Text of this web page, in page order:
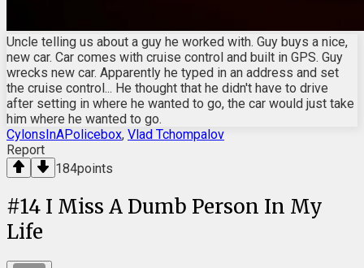
Uncle telling us about a guy he worked with. Guy buys a nice,
new car. Car comes with cruise control and built in GPS. Guy
wrecks new car. Apparently he typed in an address and set
the cruise control... He thought that he didn't have to drive
after setting in where he wanted to go, the car would just take
him where he wanted to go.
CylonsInAPolicebox, Vlad Tchompalov
Report
184points
#14 I Miss A Dumb Person In My
Life